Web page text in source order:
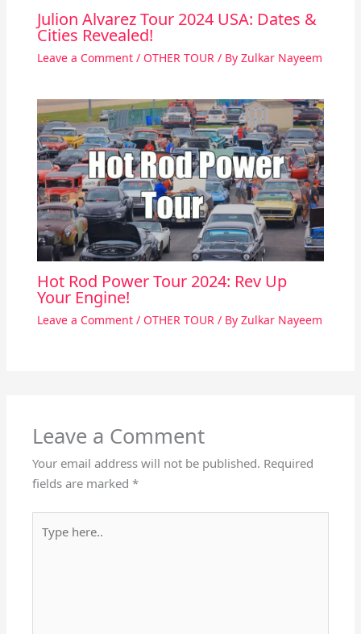
Julion Alvarez Tour 2024 USA: Dates &
Cities Revealed!
Leave a Comment / OTHER TOUR/ By Zulkar Nayeem
Hot Rod Power Tour 2024: Rev Up
Your Engine!
Leave a Comment / OTHER TOUR/ By Zulkar Nayeem
Leave a Comment
Your email address will not be published. Required
fields are marked*
here..